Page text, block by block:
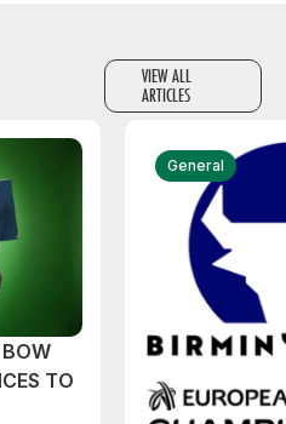
VIEW ALL
ARTICLES
TO
General